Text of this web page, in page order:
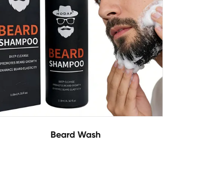
Beard Wash